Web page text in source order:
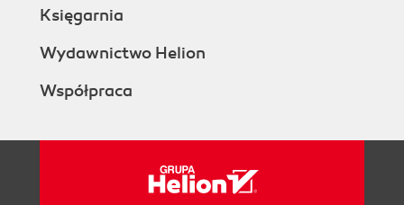
Księgarnia
Wydawnictwo Helion
Współpraca